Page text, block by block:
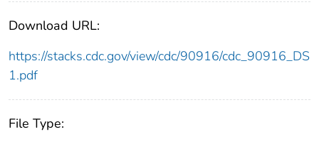
Download URL:
https://stacks.cdc.gov/view/cdc/90916/cdc_90916_DS
1.pdf
File Type: